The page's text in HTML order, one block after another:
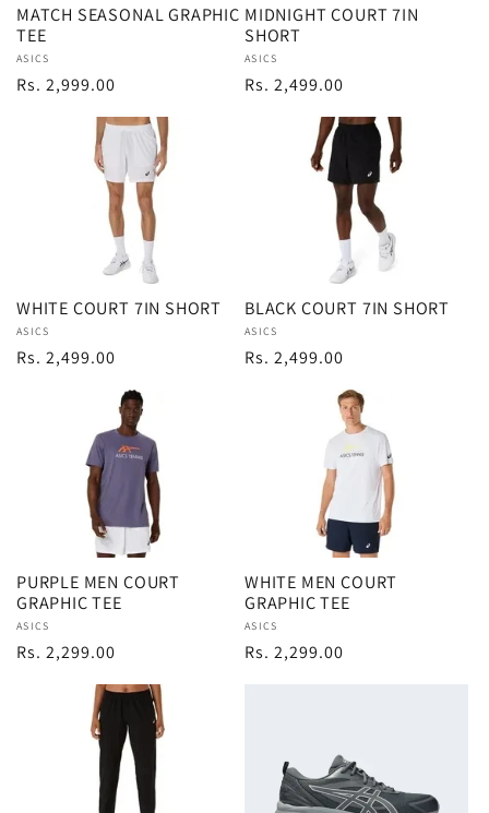
i
o
MATCH SEASONAL GRAPHIC
TEE
Vendor:
ASICS
Regular
Rs. 2,999.00
MIDNIGHT COURT 7IN
SHORT
Vendor:
ASICS
Regular
Rs. 2,499.00
WHITE COURT 7IN SHORT
Vendor:
ASICS
Regular
Rs. 2,499.00
BLACK COURT 7IN SHORT
Vendor:
ASICS
Regular
Rs. 2,499.00
PURPLE MEN COURT
GRAPHIC TEE
Vendor:
ASICS
Regular
Rs. 2,299.00
WHITE MEN COURT
GRAPHIC TEE
Vendor:
ASICS
Regular
Rs. 2,299.00